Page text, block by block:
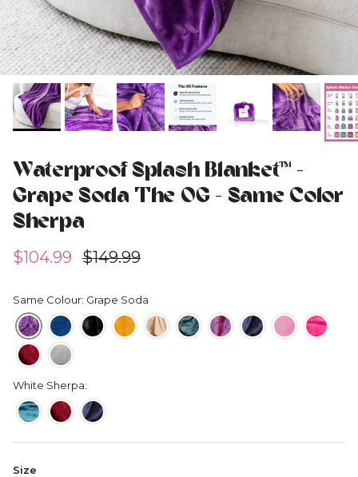
Waterproof Splash Blanket™ -
Grape Soda The OG - Same Color
Sherpa
Sale price
$104.99 Regular price
$149.99
Same Colour: Grape Soda
White Sherpa:
Size